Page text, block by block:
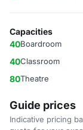
Capacities
40Boardroom
40Classroom
80Theatre
Guide prices
Indicative pricing